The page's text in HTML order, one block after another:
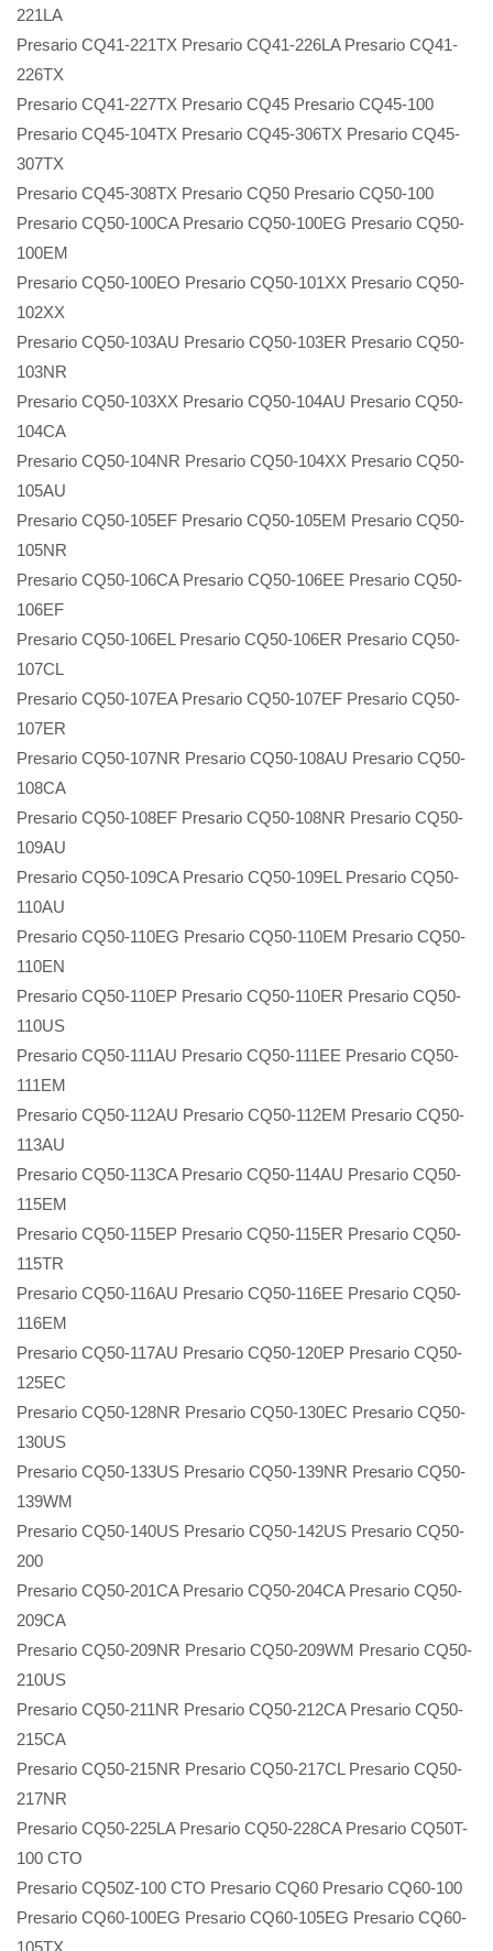
221LA
Presario CQ41-221TX Presario CQ41-226LA Presario CQ41-
226TX
Presario CQ41-227TX Presario CQ45 Presario CQ45-100
Presario CQ45-104TX Presario CQ45-306TX Presario CQ45-
307TX
Presario CQ45-308TX Presario CQ50 Presario CQ50-100
Presario CQ50-100CA Presario CQ50-100EG Presario CQ50-
100EM
Presario CQ50-100EO Presario CQ50-101XX Presario CQ50-
102XX
Presario CQ50-103AU Presario CQ50-103ER Presario CQ50-
103NR
Presario CQ50-103XX Presario CQ50-104AU Presario CQ50-
104CA
Presario CQ50-104NR Presario CQ50-104XX Presario CQ50-
105AU
Presario CQ50-105EF Presario CQ50-105EM Presario CQ50-
105NR
Presario CQ50-106CA Presario CQ50-106EE Presario CQ50-
106EF
Presario CQ50-106EL Presario CQ50-106ER Presario CQ50-
107CL
Presario CQ50-107EA Presario CQ50-107EF Presario CQ50-
107ER
Presario CQ50-107NR Presario CQ50-108AU Presario CQ50-
108CA
Presario CQ50-108EF Presario CQ50-108NR Presario CQ50-
109AU
Presario CQ50-109CA Presario CQ50-109EL Presario CQ50-
110AU
Presario CQ50-110EG Presario CQ50-110EM Presario CQ50-
110EN
Presario CQ50-110EP Presario CQ50-110ER Presario CQ50-
110US
Presario CQ50-111AU Presario CQ50-111EE Presario CQ50-
111EM
Presario CQ50-112AU Presario CQ50-112EM Presario CQ50-
113AU
Presario CQ50-113CA Presario CQ50-114AU Presario CQ50-
115EM
Presario CQ50-115EP Presario CQ50-115ER Presario CQ50-
115TR
Presario CQ50-116AU Presario CQ50-116EE Presario CQ50-
116EM
Presario CQ50-117AU Presario CQ50-120EP Presario CQ50-
125EC
Presario CQ50-128NR Presario CQ50-130EC Presario CQ50-
130US
Presario CQ50-133US Presario CQ50-139NR Presario CQ50-
139WM
Presario CQ50-140US Presario CQ50-142US Presario CQ50-
200
Presario CQ50-201CA Presario CQ50-204CA Presario CQ50-
209CA
Presario CQ50-209NR Presario CQ50-209WM Presario CQ50-
210US
Presario CQ50-211NR Presario CQ50-212CA Presario CQ50-
215CA
Presario CQ50-215NR Presario CQ50-217CL Presario CQ50-
217NR
Presario CQ50-225LA Presario CQ50-228CA Presario CQ50T-
100 CTO
Presario CQ50Z-100 CTO Presario CQ60 Presario CQ60-100
Presario CQ60-100EG Presario CQ60-105EG Presario CQ60-